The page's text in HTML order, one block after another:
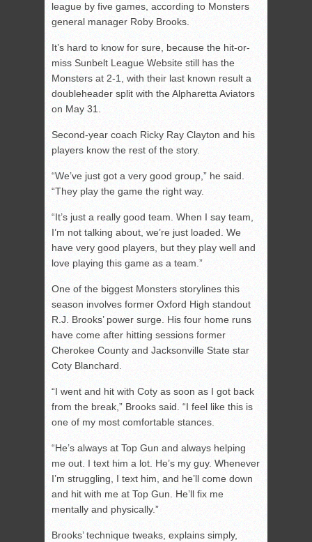
league by five games, according to Monsters
general manager Roby Brooks.
It’s hard to know for sure, because the hit-or-
miss Sunbelt League Website still has the
Monsters at 2-1, with their last known result a
doubleheader split with the Alpharetta Aviators
on May 31.
Second-year coach Ricky Ray Clayton and his
players know the rest of the story.
“We’ve just got a very good group,” he said.
“They play the game the right way.
“It’s just a really good team. When I say team,
I’m not talking about, we’re just loaded. We
have very good players, but they play well and
love playing this game as a team.”
One of the biggest Monsters storylines this
season involves former Oxford High standout
R.J. Brooks’ power surge. His four home runs
have come after hitting sessions former
Cherokee County and Jacksonville State star
Coty Blanchard.
“I went and hit with Coty as soon as I got back
from the break,” Brooks said. “I feel like this is
one of my most comfortable stances.
“He’s always at Top Gun and always helping
me out. I text him a lot. He’s my guy. Whenever
I’m struggling, I text him, and he’ll come down
and hit with me at Top Gun. He’ll fix me
mentally and physically.”
Brooks’ technique tweaks, explains simply,